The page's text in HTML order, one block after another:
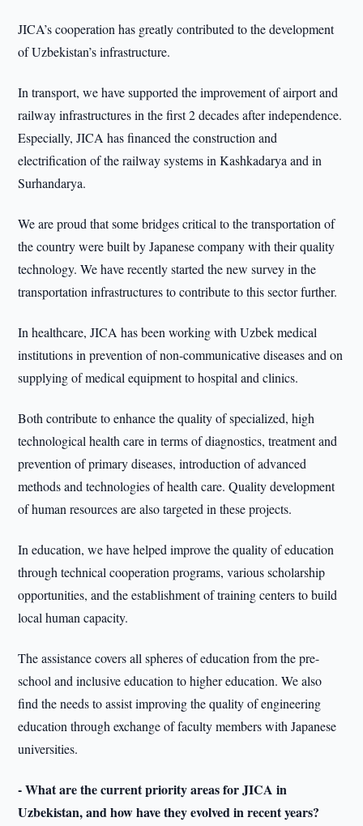
JICA’s cooperation has greatly contributed to the development
of Uzbekistan’s infrastructure.
In transport, we have supported the improvement of airport and
railway infrastructures in the first 2 decades after independence.
Especially, JICA has financed the construction and
electrification of the railway systems in Kashkadarya and in
Surhandarya.
We are proud that some bridges critical to the transportation of
the country were built by Japanese company with their quality
technology. We have recently started the new survey in the
transportation infrastructures to contribute to this sector further.
In healthcare, JICA has been working with Uzbek medical
institutions in prevention of non-communicative diseases and on
supplying of medical equipment to hospital and clinics.
Both contribute to enhance the quality of specialized, high
technological health care in terms of diagnostics, treatment and
prevention of primary diseases, introduction of advanced
methods and technologies of health care. Quality development
of human resources are also targeted in these projects.
In education, we have helped improve the quality of education
through technical cooperation programs, various scholarship
opportunities, and the establishment of training centers to build
local human capacity.
The assistance covers all spheres of education from the pre-
school and inclusive education to higher education. We also
find the needs to assist improving the quality of engineering
education through exchange of faculty members with Japanese
universities.
- What are the current priority areas for JICA in
Uzbekistan, and how have they evolved in recent years?